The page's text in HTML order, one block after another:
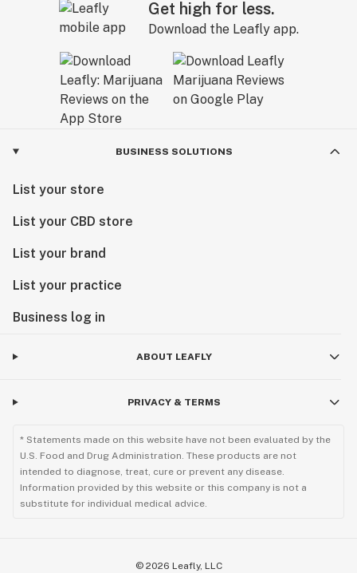
Get high for less.
Download the Leafly app.
BUSINESS SOLUTIONS
List your store
List your CBD store
List your brand
List your practice
Business log in
ABOUT LEAFLY
PRIVACY & TERMS
* Statements made on this website have not been evaluated by the
U.S. Food and Drug Administration. These products are not
intended to diagnose, treat, cure or prevent any disease.
Information provided by this website or this company is not a
substitute for individual medical advice.
© 2026 Leafly, LLC